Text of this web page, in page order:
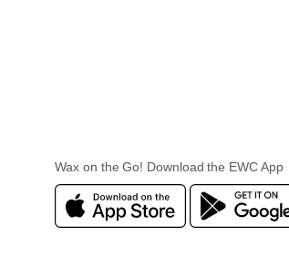
Wax on the Go! Download the EWC App